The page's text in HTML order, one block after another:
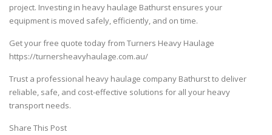
project. Investing in heavy haulage Bathurst ensures your
equipment is moved safely, efficiently, and on time.
Get your free quote today from Turners Heavy Haulage
https://turnersheavyhaulage.com.au/
Trust a professional heavy haulage company Bathurst to deliver
reliable, safe, and cost-effective solutions for all your heavy
transport needs.
Share This Post